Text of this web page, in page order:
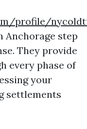
profile/
Anchorage step
They provide
every phase of
your
settlements